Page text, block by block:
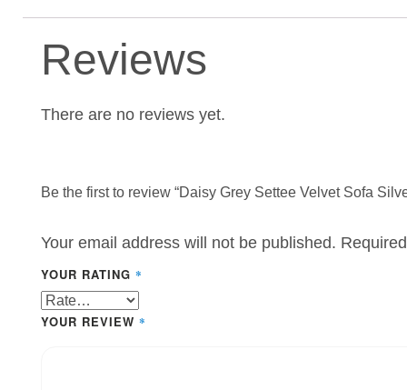
Reviews
There are no reviews yet.
Be the first to review “Daisy Grey Settee Velvet Sofa
Your email address will not be published.
YOUR RATING *
YOUR REVIEW *